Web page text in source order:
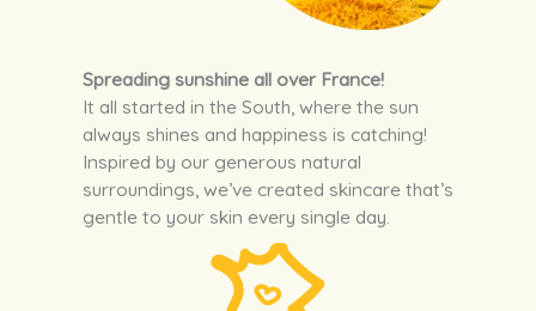
Spreading sunshine all over France!
It all started in the South, where the sun
always shines and happiness is catching!
Inspired by our generous natural
surroundings, we’ve created skincare that’s
gentle to your skin every single day.